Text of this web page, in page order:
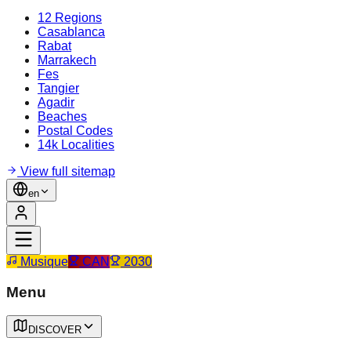
12 Regions
Casablanca
Rabat
Marrakech
Fes
Tangier
Agadir
Beaches
Postal Codes
14k Localities
View full sitemap
en
Musique CAN 2030
Menu
DISCOVER